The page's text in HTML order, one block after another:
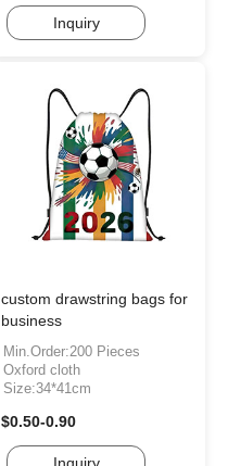
Inquiry
custom drawstring bags for
business
Min.Order:200 Pieces
Oxford cloth
Size:34*41cm
$0.50-0.90